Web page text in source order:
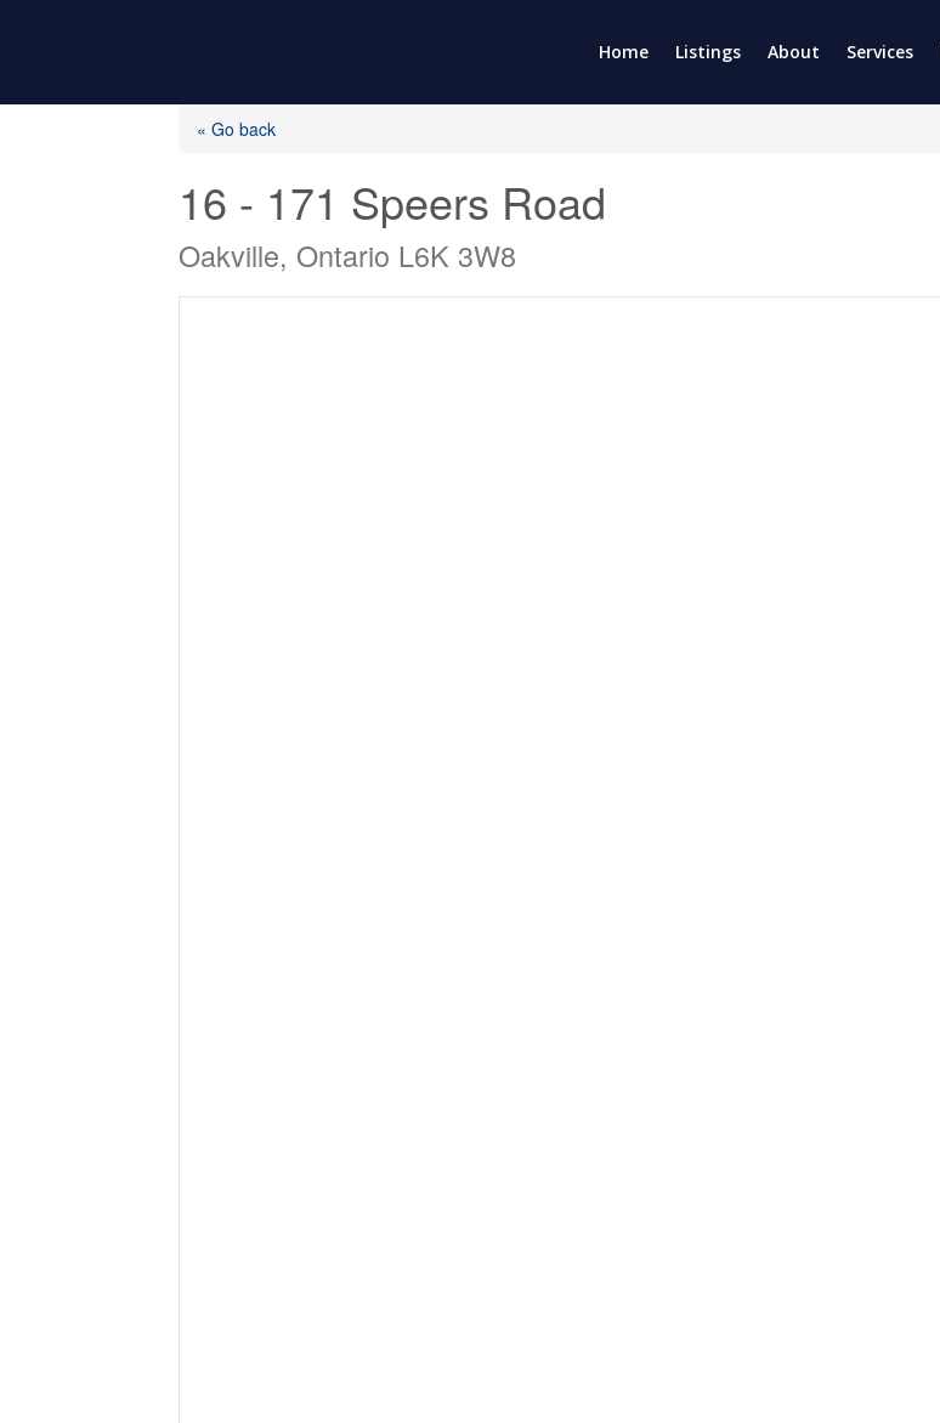
Home Listings About Services
« Go back
16 - 171 Speers Road
Oakville, Ontario L6K 3W8